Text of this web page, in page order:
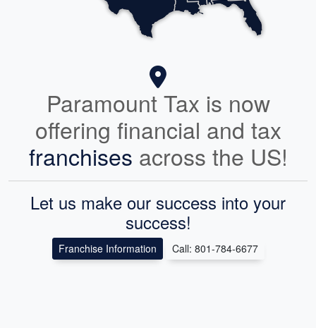
Paramount Tax is now
offering financial and tax
franchises across the US!
Let us make our success into your
success!
Franchise Information Call: 801-784-6677